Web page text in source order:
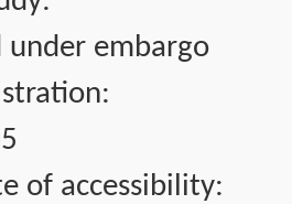
under embargo
of accessibility: